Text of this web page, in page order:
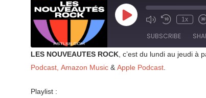
Play
Episode Mute/Unmute
Rewind
Seconds
1x
SUBSCRIBE
SHARE
LINK
LES NOUVEAUTES ROCK , c’est du lundi au jeudi
Podcast, Amazon Music & Apple Podcast
Playlist :